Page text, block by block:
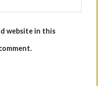
website in this